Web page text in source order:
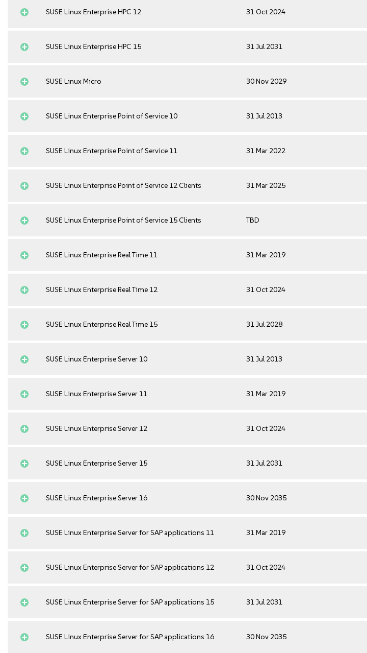
SUSE Linux Enterprise HPC 12 31 Oct 2024
SUSE Linux Enterprise HPC 15 31 Jul 2031
SUSE Linux Micro 30 Nov 2029
SUSE Linux Enterprise Point of Service 10 31 Jul 2013
SUSE Linux Enterprise Point of Service 11 31 Mar 2022
SUSE Linux Enterprise Point of Service 12 Clients 31 Mar 2025
SUSE Linux Enterprise Point of Service 15 Clients TBD
SUSE Linux Enterprise Real Time 11 31 Mar 2019
SUSE Linux Enterprise Real Time 12 31 Oct 2024
SUSE Linux Enterprise Real Time 15 31 Jul 2028
SUSE Linux Enterprise Server 10 31 Jul 2013
SUSE Linux Enterprise Server 11 31 Mar 2019
SUSE Linux Enterprise Server 12 31 Oct 2024
SUSE Linux Enterprise Server 15 31 Jul 2031
SUSE Linux Enterprise Server 16 30 Nov 2035
SUSE Linux Enterprise Server for SAP applications 11 31 Mar 2019
SUSE Linux Enterprise Server for SAP applications 12 31 Oct 2024
SUSE Linux Enterprise Server for SAP applications 15 31 Jul 2031
SUSE Linux Enterprise Server for SAP applications 16 30 Nov 2035